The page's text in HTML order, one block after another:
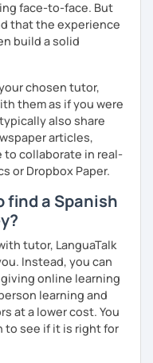
어를 할 수 있습니다.
레벨 C2까지 DELE 시험
에서 오프라인/온라인 강
스스로 표현할 수 있는
정에만 집중하는 것이 아
상황을 탐색하는 능력을 매
어로 얘기 할 수 있게 가르
봅시다!
face-to-face. But
that the experience
build a solid
chosen tutor,
them as if you were
also share
articles,
to collaborate in real-
or Dropbox Paper.
find a Spanish
tutor, LanguaTalk
Instead, you can
online learning
learning and
at a lower cost. You
to see if it is right for